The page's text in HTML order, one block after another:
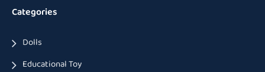
Categories
Dolls
Educational Toy